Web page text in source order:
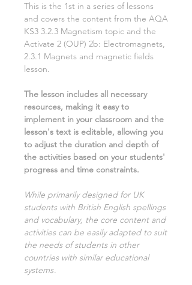
This is the 1st in a series of lessons
and covers the content from the AQA
KS3 3.2.3 Magnetism topic and the
Activate 2 (OUP) 2b: Electromagnets,
2.3.1 Magnets and magnetic fields
lesson.
The lesson includes all necessary
resources, making it easy to
implement in your classroom and the
lesson's text is editable, allowing you
to adjust the duration and depth of
the activities based on your students'
progress and time constraints.
While primarily designed for UK
students with British English spellings
and vocabulary, the core content and
activities can be easily adapted to suit
the needs of students in other
countries with similar educational
systems.